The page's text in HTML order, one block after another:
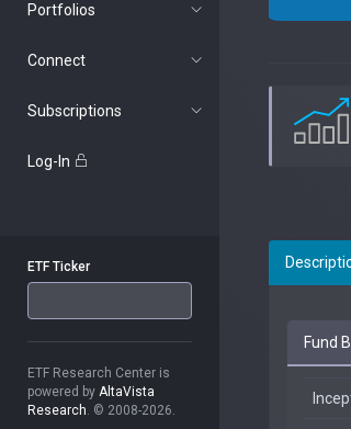
Portfolios
Connect
Subscriptions
Log-In
ETF Ticker
ETF Research Center is
powered by AltaVista
Research. © 2008-2026.
Fund